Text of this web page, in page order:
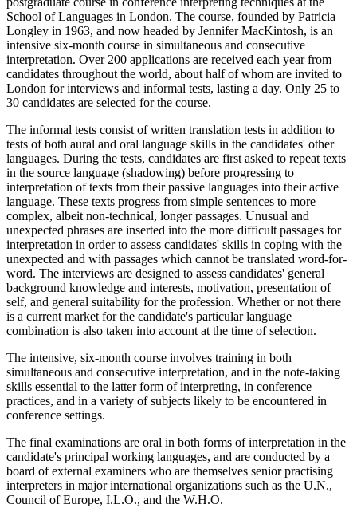
School of Languages in London. The course, founded by Patricia
Longley in 1963, and now headed by Jennifer MacKintosh, is an
intensive six-month course in simultaneous and consecutive
interpretation. Over 200 applications are received each year from
candidates throughout the world, about half of whom are invited to
London for interviews and informal tests, lasting a day. Only 25 to
30 candidates are selected for the course.
The informal tests consist of written translation tests in addition to
tests of both aural and oral language skills in the candidates' other
languages. During the tests, candidates are first asked to repeat texts
in the source language (shadowing) before progressing to
interpretation of texts from their passive languages into their active
language. These texts progress from simple sentences to more
complex, albeit non-technical, longer passages. Unusual and
unexpected phrases are inserted into the more difficult passages for
interpretation in order to assess candidates' skills in coping with the
unexpected and with passages which cannot be translated word-for-
word. The interviews are designed to assess candidates' general
background knowledge and interests, motivation, presentation of
self, and general suitability for the profession. Whether or not there
is a current market for the candidate's particular language
combination is also taken into account at the time of selection.
The intensive, six-month course involves training in both
simultaneous and consecutive interpretation, and in the note-taking
skills essential to the latter form of interpreting, in conference
practices, and in a variety of subjects likely to be encountered in
conference settings.
The final examinations are oral in both forms of interpretation in the
candidate's principal working languages, and are conducted by a
board of external examiners who are themselves senior practising
interpreters in major international organizations such as the U.N.,
Council of Europe, I.L.O., and the W.H.O.